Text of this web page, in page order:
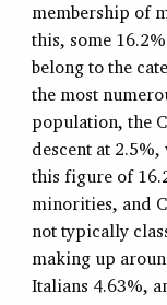
membership of
this, some
belong to the
the most
population, the
descent at
this figure of
minorities, and
not typically
making up
Italians 4.63%,